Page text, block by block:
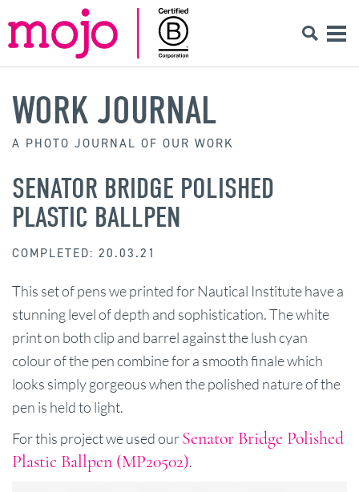
WORK JOURNAL
A PHOTO JOURNAL OF OUR WORK
SENATOR BRIDGE POLISHED
PLASTIC BALLPEN
COMPLETED: 20.03.21
This set of pens we printed for Nautical Institute have a
stunning level of depth and sophistication. The white
print on both clip and barrel against the lush cyan
colour of the pen combine for a smooth finale which
looks simply gorgeous when the polished nature of the
pen is held to light.
For this project we used ourSenator Bridge Polished
Plastic Ballpen (MP20502).